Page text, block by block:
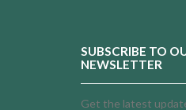
SUBSCRIBE TO
NEWSLETTER
Get the latest